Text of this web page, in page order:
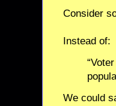
Consider
Instead of:
We could